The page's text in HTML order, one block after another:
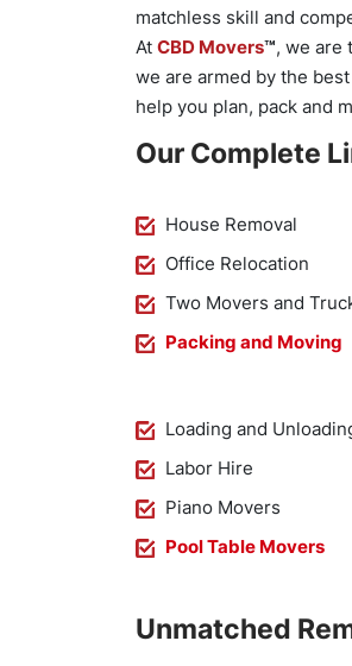
matchless skill and
At CBD Movers™, we are
we are armed by the
help you plan, pack and
Our Complete
House Removal
Office Relocation
Two Movers and
Packing and Moving
Loading and
Labor Hire
Piano Movers
Pool Table Movers
Unmatched